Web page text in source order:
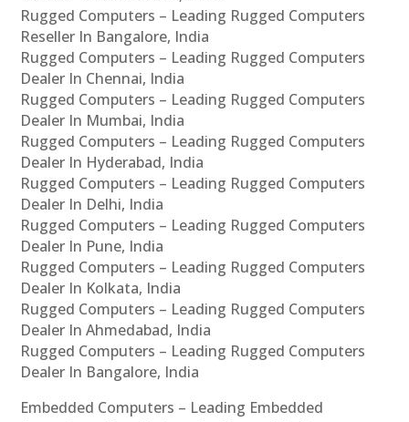
Rugged Computers – Leading Rugged Computers
Reseller In Bangalore, India
Rugged Computers – Leading Rugged Computers
Dealer In Chennai, India
Rugged Computers – Leading Rugged Computers
Dealer In Mumbai, India
Rugged Computers – Leading Rugged Computers
Dealer In Hyderabad, India
Rugged Computers – Leading Rugged Computers
Dealer In Delhi, India
Rugged Computers – Leading Rugged Computers
Dealer In Pune, India
Rugged Computers – Leading Rugged Computers
Dealer In Kolkata, India
Rugged Computers – Leading Rugged Computers
Dealer In Ahmedabad, India
Rugged Computers – Leading Rugged Computers
Dealer In Bangalore, India
Embedded Computers – Leading Embedded